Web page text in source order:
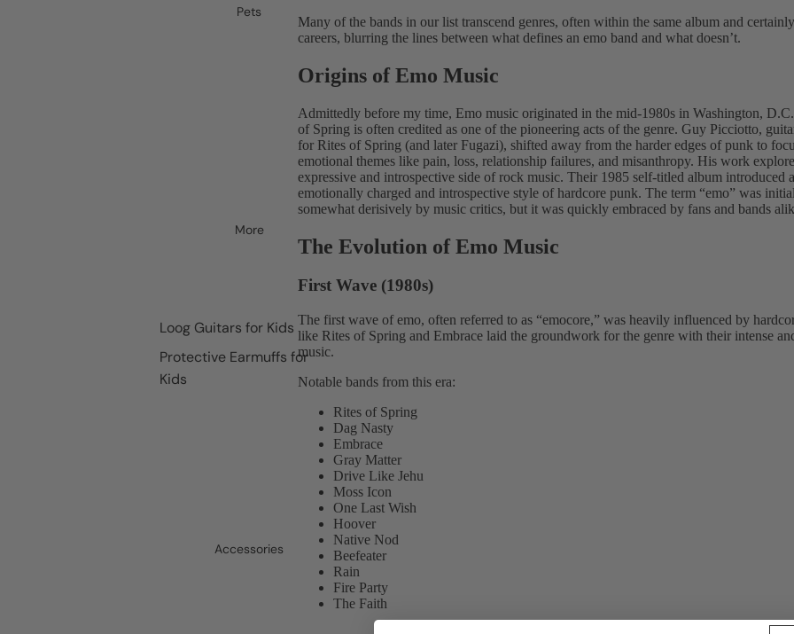
Pets
More
Loog Guitars for Kids
Protective Earmuffs for
Kids
Accessories
Many of the bands in our list transcend genres, often within the same album and
careers, blurring the lines between what defines an emo band and what doesn’t.
Origins of Emo Music
Admittedly before my time, Emo music originated in the mid-1980s in Washington,
of Spring is often credited as one of the pioneering acts of the genre. Guy Picciotto,
for Rites of Spring (and later Fugazi), shifted away from the harder edges of punk to
emotional themes like pain, loss, relationship failures, and misanthropy. His work
expressive and introspective side of rock music. Their 1985 self-titled album introduced
emotionally charged and introspective style of hardcore punk. The term “emo” was
somewhat derisively by music critics, but it was quickly embraced by fans and bands
The Evolution of Emo Music
First Wave (1980s)
The first wave of emo, often referred to as “emocore,” was heavily influenced by
like Rites of Spring and Embrace laid the groundwork for the genre with their intense
music.
Notable bands from this era:
Rites of Spring
Dag Nasty
Embrace
Gray Matter
Drive Like Jehu
Moss Icon
One Last Wish
Hoover
Native Nod
Beefeater
Rain
Fire Party
The Faith